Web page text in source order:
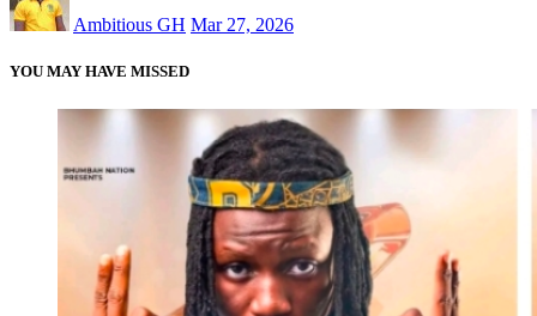
Ambitious GH Mar 27, 2026
YOU MAY HAVE MISSED